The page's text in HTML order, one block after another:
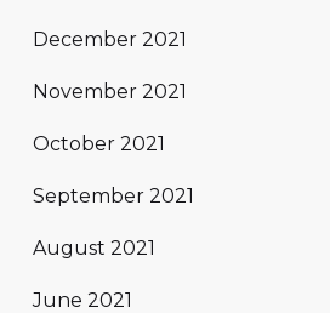
December 2021
November 2021
October 2021
September 2021
August 2021
June 2021